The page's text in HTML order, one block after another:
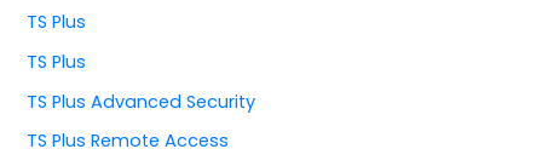
TS Plus
TS Plus
TS Plus Advanced Security
TS Plus Remote Access